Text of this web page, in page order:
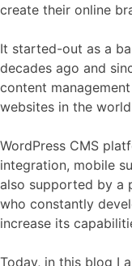
create their online
It started-out as a
decades ago and
content
websites in the
WordPress CMS
integration, mobile
also supported by a
who constantly
increase its
Today, in this blog I